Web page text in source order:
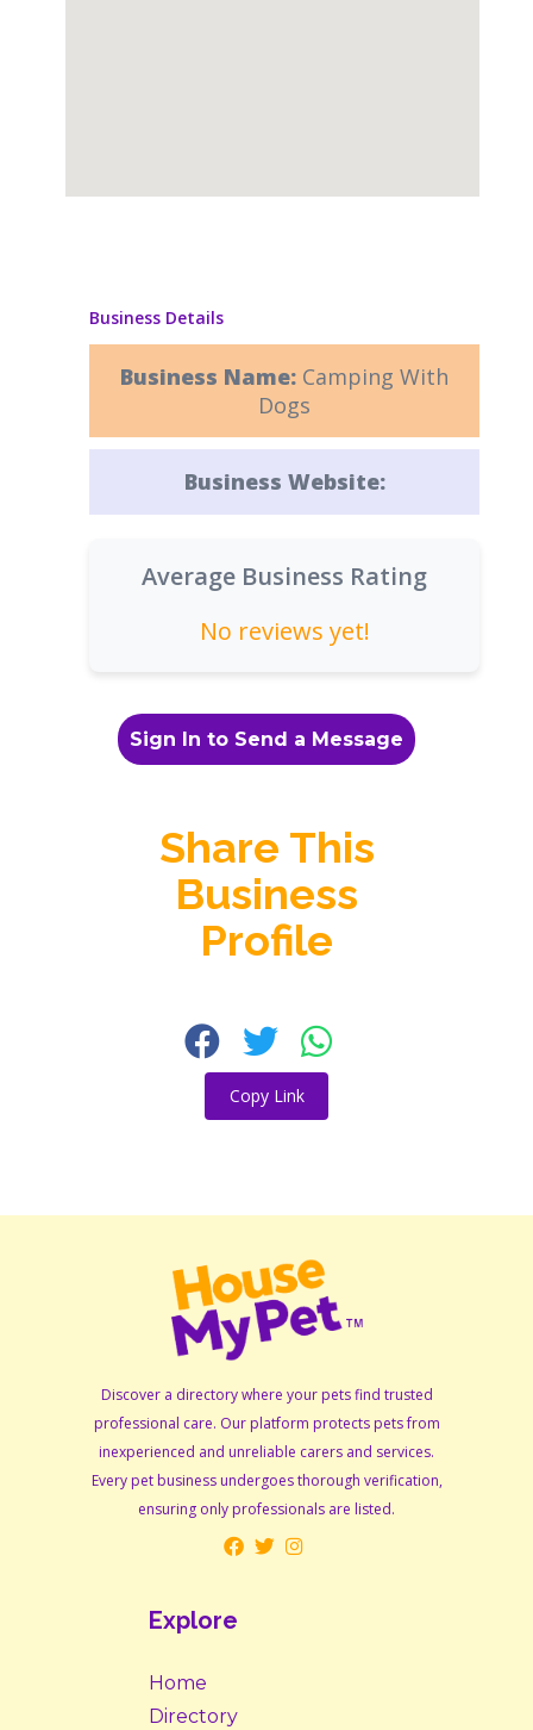
Business Details
Business Name: Camping With
Dogs
Business Website:
Average Business Rating
No reviews yet!
Sign In to Send a Message
Share This
Business
Profile
Copy Link
Discover a directory where your pets find trusted
professional care. Our platform protects pets from
inexperienced and unreliable carers and services.
Every pet business undergoes thorough verification,
ensuring only professionals are listed.
Explore
Home
Directory